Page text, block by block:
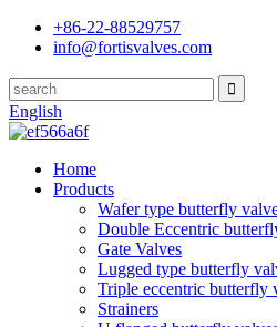
+86-22-88529757
info@fortisvalves.com
English
Home
Products
Wafer type butterfly
Double Eccentric
Gate Valves
Lugged type butterfly
Triple eccentric butterfly
Strainers